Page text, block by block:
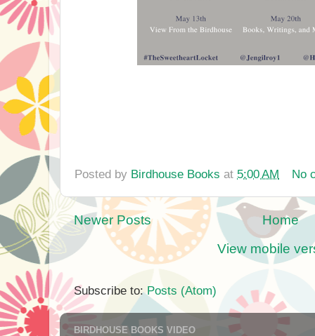
Posted by Birdhouse Books at 5:00 AM No
Newer Posts
Home
View mobile
Subscribe to:Posts (Atom)
BIRDHOUSE BOOKS VIDEO